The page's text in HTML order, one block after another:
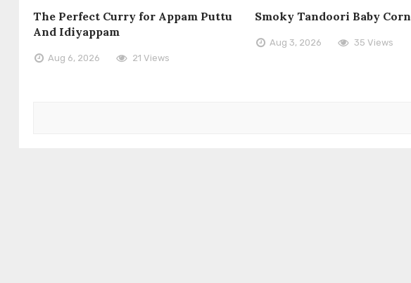
The Perfect Curry for Appam Puttu
And Idiyappam
Aug 6, 2026 21 Views
Smoky Tandoori Baby Corn
Aug 3, 2026 35 Views